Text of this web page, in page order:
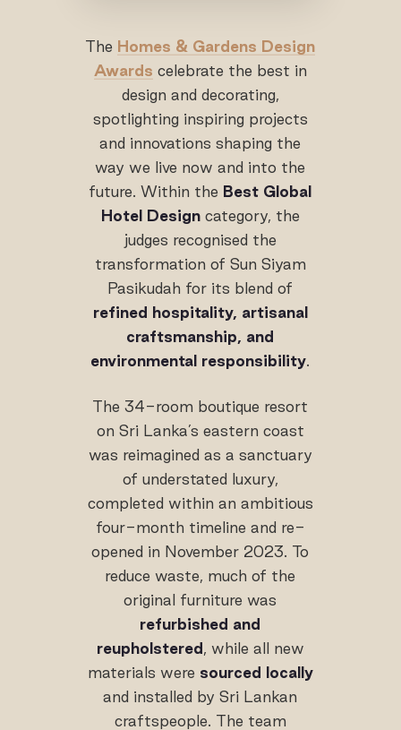
The Homes & Gardens Design
Awards celebrate the best in
design and decorating,
spotlighting inspiring projects
and innovations shaping the
way we live now and into the
future. Within the Best Global
Hotel Designcategory, the
judges recognised the
transformation of Sun Siyam
Pasikudah for its blend of
refined hospitality, artisanal
craftsmanship, and
environmental responsibility.
The 34-room boutique resort
on Sri Lanka’s eastern coast
was reimagined as a sanctuary
of understated luxury,
completed within an ambitious
four-month timeline and re-
opened in November 2023. To
reduce waste, much of the
original furniture was
refurbished and
reupholstered, while all new
materials were sourced locally
and installed by Sri Lankan
craftspeople. The team